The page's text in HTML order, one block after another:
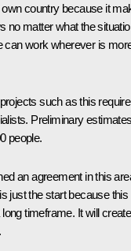
country because it
no matter what the
can work wherever is
such as this require
Preliminary
people.
an agreement in this
just the start because this
timeframe. It will create